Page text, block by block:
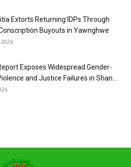
Extorts Returning IDPs Through
Buyouts in Yawnghwe
Exposes Widespread Gender-
and Justice Failures in Shan...